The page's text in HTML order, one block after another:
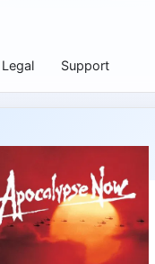
Legal Support